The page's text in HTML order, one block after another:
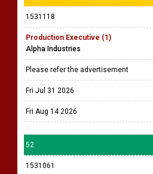
1531118
Production Executive (1)
Alpha Industries
Please refer the advertisement
Fri Jul 31 2026
Fri Aug 14 2026
52
1531061